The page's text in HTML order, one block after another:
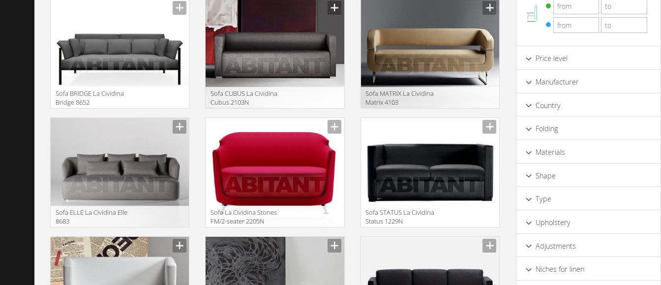
Sofa BRIDGE La Cividina
Bridge 8652
Manufacturer
Sofa CUBUS La Cividina
Cubus 2103N
Manufacturer
Sofa MATRIX La Cividina
Matrix 4103
Manufacturer
Sofa ELLE La Cividina Elle
8683
Manufacturer
Sofa La Cividina Stones
FM/2-seater 2205N
Manufacturer
Sofa STATUS La Cividina
Status 1229N
Manufacturer
Price level
Manufacturer
Country
Folding
Materials
Shape
Type
Upholstery
Adjustments
Niches for linen